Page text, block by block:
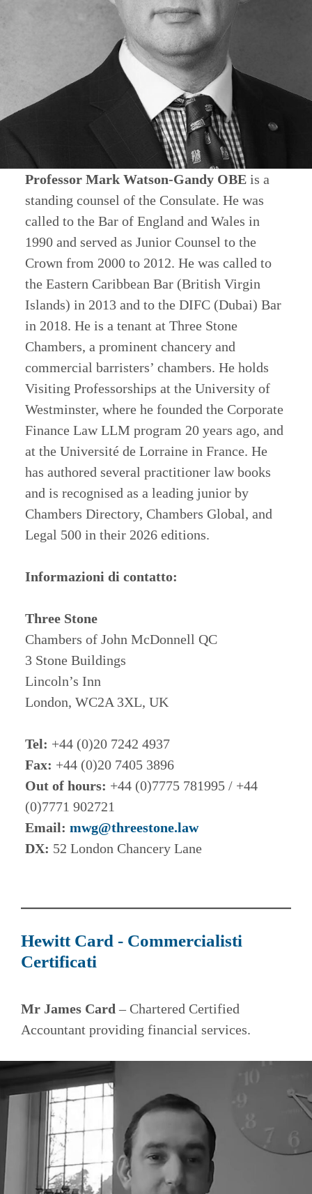
Professor Mark Watson-Gandy OBEis a
standing counsel of the Consulate. He was
called to the Bar of England and Wales in
1990 and served as Junior Counsel to the
Crown from 2000 to 2012. He was called to
the Eastern Caribbean Bar (British Virgin
Islands) in 2013 and to the DIFC (Dubai) Bar
in 2018. He is a tenant at Three Stone
Chambers, a prominent chancery and
commercial barristers’ chambers. He holds
Visiting Professorships at the University of
Westminster, where he founded the Corporate
Finance Law LLM program 20 years ago, and
at the Université de Lorraine in France. He
has authored several practitioner law books
and is recognised as a leading junior by
Chambers Directory, Chambers Global, and
Legal 500 in their 2026 editions.
Informazioni di contatto:
Three Stone
Chambers of John McDonnell QC
3 Stone Buildings
Lincoln’s Inn
London, WC2A 3XL, UK
Tel: +44 (0)20 7242 4937
Fax: +44 (0)20 7405 3896
Out of hours: +44 (0)7775 781995 / +44
(0)7771 902721
Email: mwg@threestone.law
DX: 52 London Chancery Lane
Hewitt Card - Commercialisti
Certificati
Mr James Card – Chartered Certified
Accountant providing financial services.